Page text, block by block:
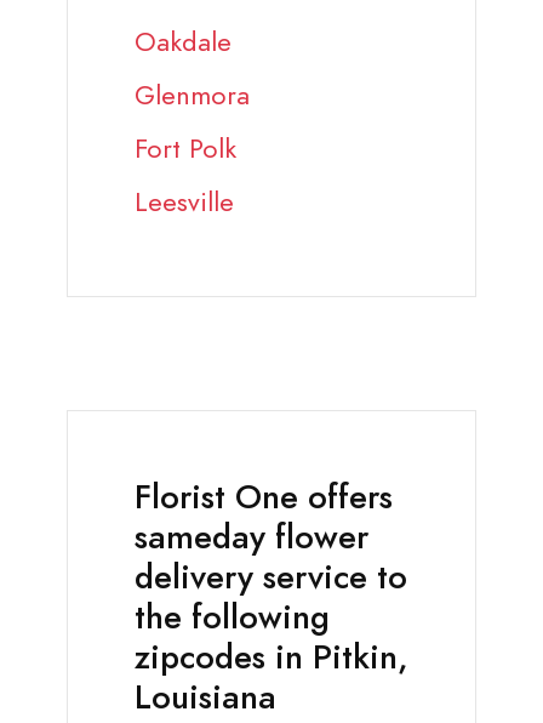
Oakdale
Glenmora
Fort Polk
Leesville
Florist One offers
sameday flower
delivery service to
the following
zipcodes in Pitkin,
Louisiana